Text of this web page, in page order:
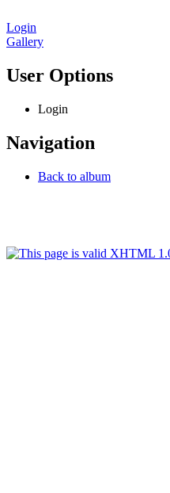
Login
Gallery
User Options
Login
Navigation
Back to album